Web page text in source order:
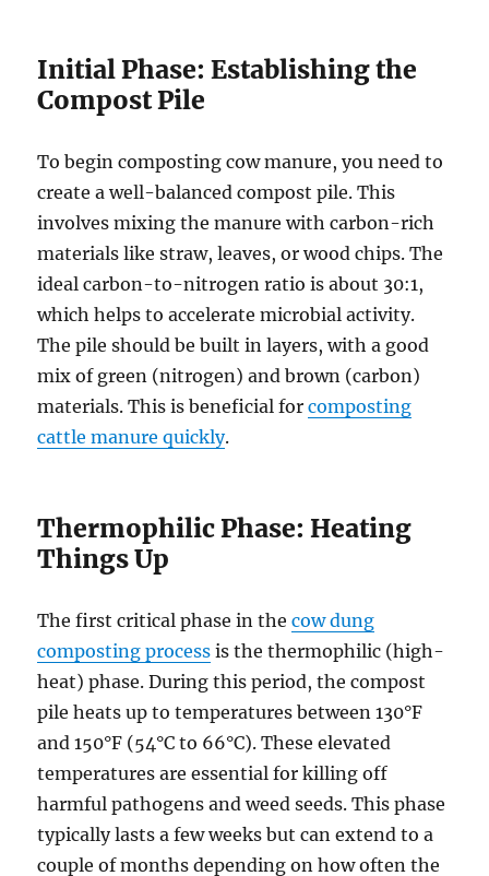
Initial Phase: Establishing the
Compost Pile
To begin composting cow manure, you need to
create a well-balanced compost pile. This
involves mixing the manure with carbon-rich
materials like straw, leaves, or wood chips. The
ideal carbon-to-nitrogen ratio is about 30:1,
which helps to accelerate microbial activity.
The pile should be built in layers, with a good
mix of green (nitrogen) and brown (carbon)
materials. This is beneficial forcomposting
cattle manure quickly.
Thermophilic Phase: Heating
Things Up
The first critical phase in thecow dung
composting process is the thermophilic (high-
heat) phase. During this period, the compost
pile heats up to temperatures between 130°F
and 150°F (54°C to 66°C). These elevated
temperatures are essential for killing off
harmful pathogens and weed seeds. This phase
typically lasts a few weeks but can extend to a
couple of months depending on how often the